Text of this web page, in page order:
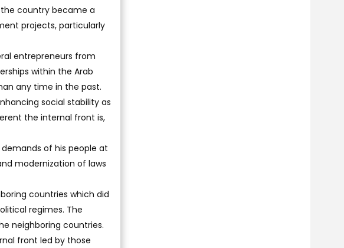
country became a
projects, particularly
entrepreneurs from
within the Arab
any time in the past.
social stability as
the internal front is,
of his people at
modernization of laws
countries which did
regimes. The
neighboring countries.
front led by those